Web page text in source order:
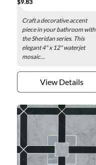
Mosaic Wall and Floor
Tile - 4 x 12 in.
$9.83
Craft a decorative accent
piece in your bathroom with
the Sheridan series. This
elegant 4" x 12" waterjet
mosaic...
View Details